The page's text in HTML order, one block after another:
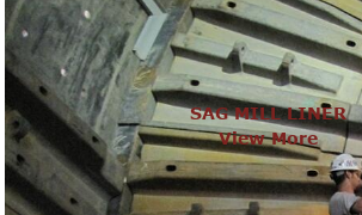
SAG MILL LINER
View More